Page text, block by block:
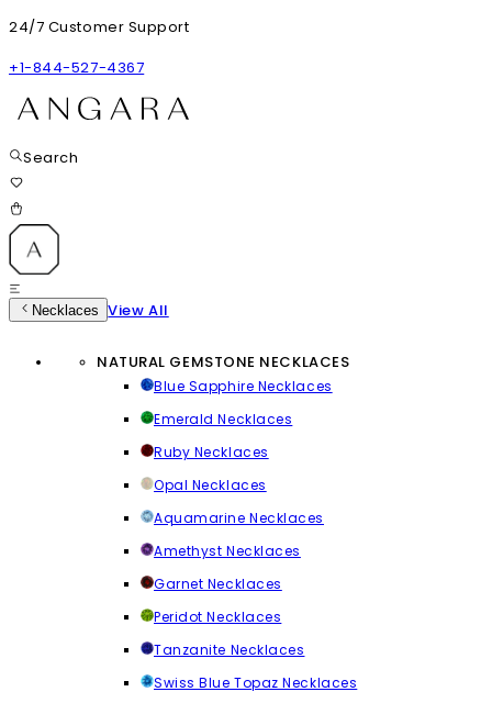
24/7 Customer Support
+1-844-527-4367
Search
Necklaces View All
NATURAL GEMSTONE NECKLACES
Blue Sapphire Necklaces
Emerald Necklaces
Ruby Necklaces
Opal Necklaces
Aquamarine Necklaces
Amethyst Necklaces
Garnet Necklaces
Peridot Necklaces
Tanzanite Necklaces
Swiss Blue Topaz Necklaces